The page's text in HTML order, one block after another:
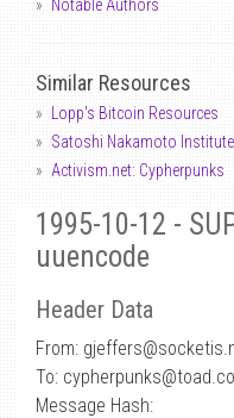
Notable Authors
Similar Resources
Lopp's Bitcoin Resources
Satoshi Nakamoto Institute
Activism.net: Cypherpunks
1995-10-12 -
uuencode
Header Data
From: gjeffers@
To:
Message Hash: